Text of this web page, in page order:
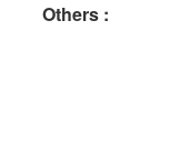
Others :